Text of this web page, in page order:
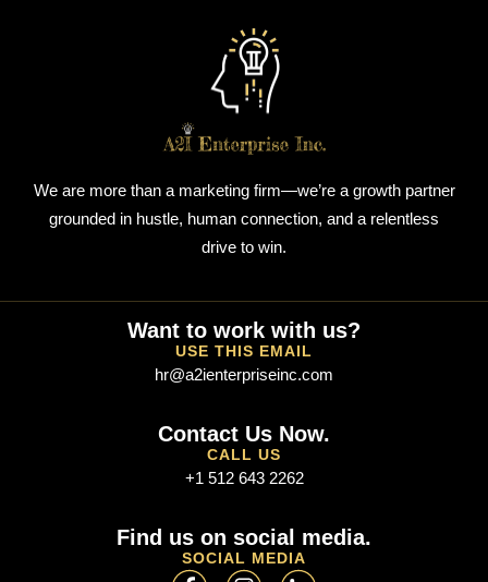
We are more than a marketing firm—we’re a growth partner
grounded in hustle, human connection, and a relentless
drive to win.
Want to work with us?
USE THIS EMAIL
hr@a2ienterpriseinc.com
Contact Us Now.
CALL US
+1 512 643 2262
Find us on social media.
SOCIAL MEDIA